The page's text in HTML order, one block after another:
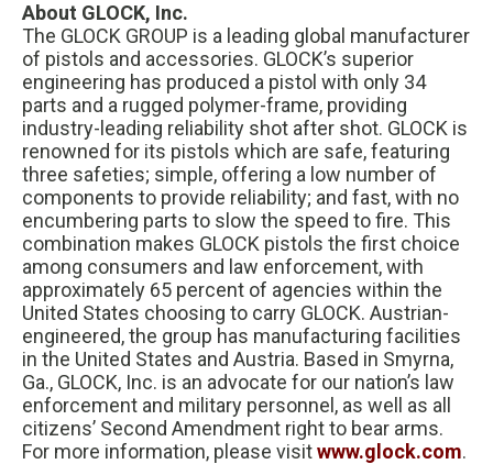
About GLOCK, Inc.
The GLOCK GROUP is a leading global manufacturer
of pistols and accessories. GLOCK’s superior
engineering has produced a pistol with only 34
parts and a rugged polymer-frame, providing
industry-leading reliability shot after shot. GLOCK is
renowned for its pistols which are safe, featuring
three safeties; simple, offering a low number of
components to provide reliability; and fast, with no
encumbering parts to slow the speed to fire. This
combination makes GLOCK pistols the first choice
among consumers and law enforcement, with
approximately 65 percent of agencies within the
United States choosing to carry GLOCK. Austrian-
engineered, the group has manufacturing facilities
in the United States and Austria. Based in Smyrna,
Ga., GLOCK, Inc. is an advocate for our nation’s law
enforcement and military personnel, as well as all
citizens’ Second Amendment right to bear arms.
For more information, please visitwww.glock.com.